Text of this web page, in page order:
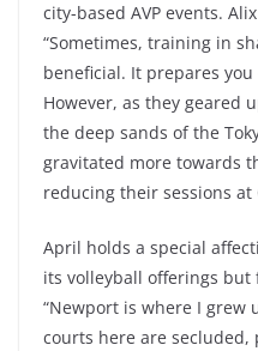
city-based AVP events.
“Sometimes, training in
beneficial. It prepares
However, as they geared
the deep sands of the
gravitated more towards
reducing their sessions at
April holds a special
its volleyball offerings
“Newport is where I grew
courts here are secluded,